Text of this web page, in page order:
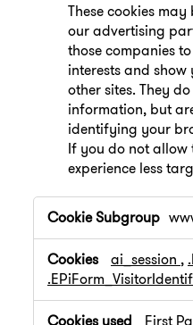
These cookies
our advertising
those companies
interests and
other sites. They
information, but
identifying your
If you do not allow
experience less
,Performance
Cookies,Targeting
Cookies
ai_session ,